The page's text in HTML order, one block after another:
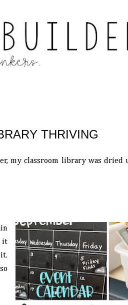
THRIVING
my classroom library was dried
it